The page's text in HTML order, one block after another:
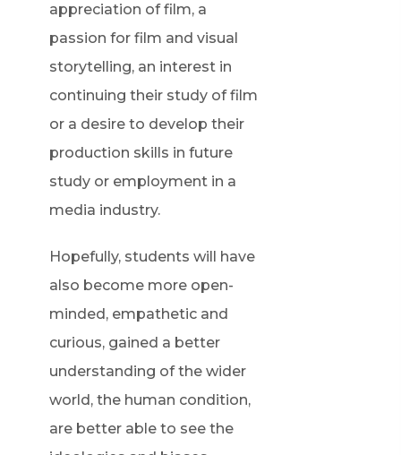
appreciation of film, a
passion for film and visual
storytelling, an interest in
continuing their study of film
or a desire to develop their
production skills in future
study or employment in a
media industry.
Hopefully, students will have
also become more open-
minded, empathetic and
curious, gained a better
understanding of the wider
world, the human condition,
are better able to see the